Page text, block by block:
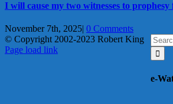
I will cause my two witnesses to prophesy
November 7th, 2025 0 Comments
for:
e-
© Copyright 2002-2023 Robert King
X
YouTube
Blogger
Facebook
Instagram
SoundCloud
Email
Page load link